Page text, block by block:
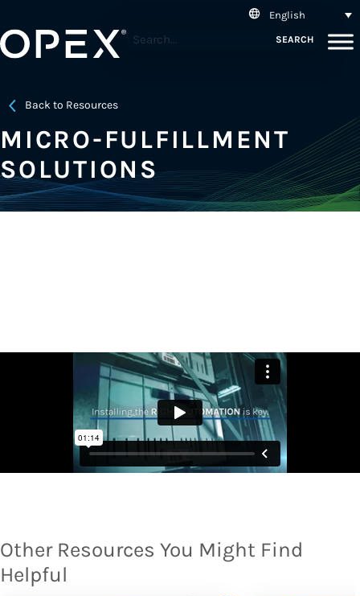
English
SEARCH
Back to Resources
MICRO-FULFILLMENT
SOLUTIONS
Other Resources You Might Find
Helpful